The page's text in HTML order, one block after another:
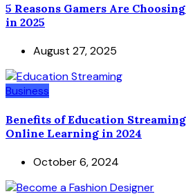
5 Reasons Gamers Are
in 2025
August 27, 2025
Business
Benefits of Education
Online Learning in 2024
October 6, 2024